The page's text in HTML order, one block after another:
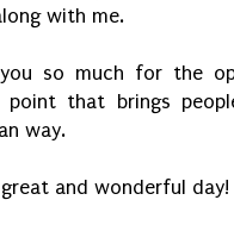
with me.
you so much for the
point that brings
way.
great and wonderful day!